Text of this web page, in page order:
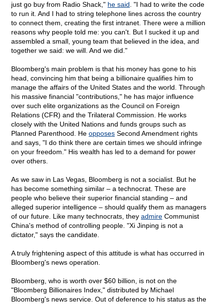
just go buy from Radio Shack," he said . "I had to write the code
to run it. And I had to string telephone lines across the country
to connect them, creating the first intranet. There were a million
reasons why people told me: you can't. But I sucked it up and
assembled a small, young team that believed in the idea, and
together we said: we will. And we did."
Bloomberg's main problem is that his money has gone to his
head, convincing him that being a billionaire qualifies him to
manage the affairs of the United States and the world. Through
his massive financial "contributions," he has major influence
over such elite organizations as the Council on Foreign
Relations (CFR) and the Trilateral Commission. He works
closely with the United Nations and funds groups such as
Planned Parenthood. He opposes Second Amendment rights
and says, "I do think there are certain times we should infringe
on your freedom." His wealth has led to a demand for power
over others.
As we saw in Las Vegas, Bloomberg is not a socialist. But he
has become something similar – a technocrat. These are
people who believe their superior financial standing – and
alleged superior intelligence – should qualify them as managers
of our future. Like many technocrats, they admire Communist
China's method of controlling people. "Xi Jinping is not a
dictator," says the candidate.
A truly frightening aspect of this attitude is what has occurred in
Bloomberg's news operation.
Bloomberg, who is worth over $60 billion, is not on the
"Bloomberg Billionaires Index," distributed by Michael
Bloomberg's news service. Out of deference to his status as the